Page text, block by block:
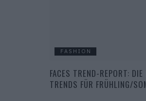
FASHION
FACES TREND-REPORT:
TRENDS FÜR FRÜHLING/